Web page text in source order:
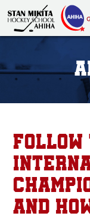
FOLLOW
AND